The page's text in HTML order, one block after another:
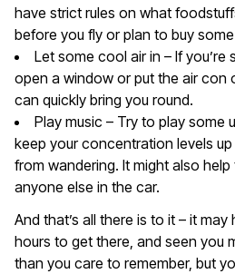
have strict rules on what
before you fly or plan to buy
Let some cool air in – If
open a window or put the air con
can quickly bring you round.
Play music – Try to play some
keep your concentration levels
from wandering. It might also
anyone else in the car.
And that’s all there is to it – it
hours to get there, and seen you
than you care to remember, but